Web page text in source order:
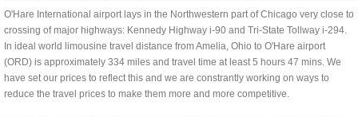
O'Hare International airport lays in the Northwestern part of Chicago very close to
crossing of major highways: Kennedy Highway i-90 and Tri-State Tollway i-294.
In ideal world limousine travel distance from Amelia, Ohio to O'Hare airport
(ORD) is approximately 334 miles and travel time at least 5 hours 47 mins. We
have set our prices to reflect this and we are constrantly working on ways to
reduce the travel prices to make them more and more competitive.